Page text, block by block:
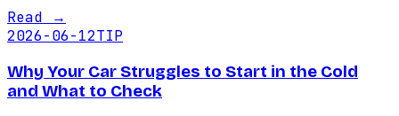
Read →
2026-06-12TIP
Why Your Car Struggles to Start in the Cold
and What to Check